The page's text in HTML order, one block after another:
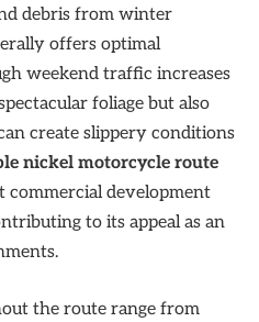
debris from winter
offers optimal
weekend traffic increases
foliage but also
create slippery conditions
nickel motorcycle route
commercial development
to its appeal as an
the route range from